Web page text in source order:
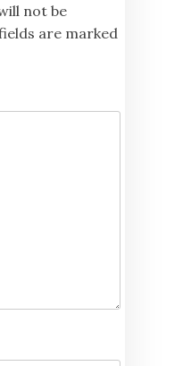
not be
are marked